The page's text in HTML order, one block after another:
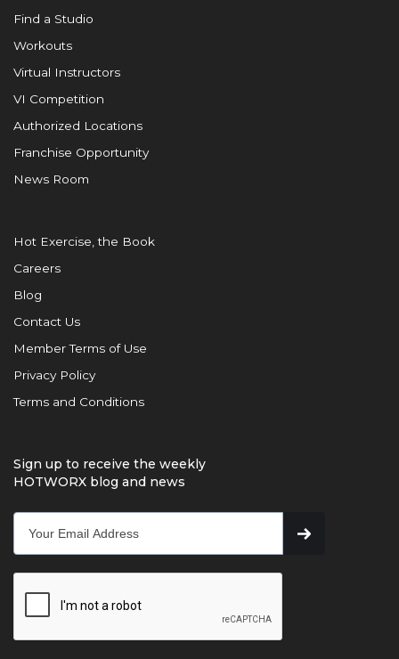
Find a Studio
Workouts
Virtual Instructors
VI Competition
Authorized Locations
Franchise Opportunity
News Room
Hot Exercise, the Book
Careers
Blog
Contact Us
Member Terms of Use
Privacy Policy
Terms and Conditions
Sign up to receive the weekly
HOTWORX blog and news